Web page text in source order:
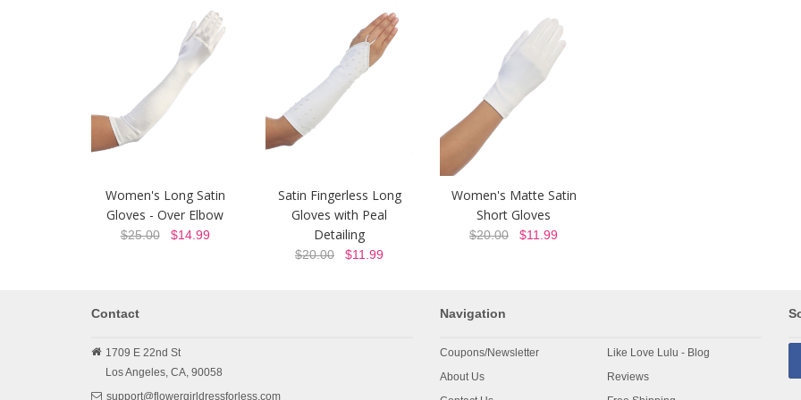
Women's Long Satin
Gloves - Over Elbow
$25.00$14.99
Satin Fingerless Long
Gloves with Peal
Detailing
$20.00 $11.99
Women's Matte Satin
Short Gloves
$20.00 $11.99
Contact
1709 E 22nd St
Los Angeles, CA, 90058
support@flowergirldressforless.com
Navigation
Coupons/Newsletter
About Us
Like Love Lulu - Blog
Reviews